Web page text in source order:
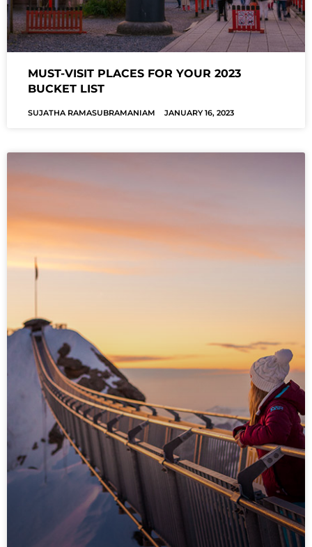
MUST-VISIT PLACES FOR YOUR 2023
BUCKET LIST
SUJATHA RAMASUBRAMANIAM JANUARY 16, 2023